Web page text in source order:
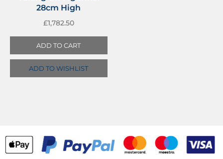
28cm High
£1,782.50
ADD TO CART
ADD TO WISHLIST